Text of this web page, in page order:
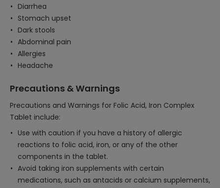
Diarrhea
Stomach upset
Dark stools
Abdominal pain
Allergies
Headache
Precautions & Warnings
Precautions and Warnings for Folic Acid, Iron Complex
Tablet include:
Use with caution if you have a history of allergic
reactions to folic acid, iron, or any of the other
components in the tablet.
Avoid taking iron supplements with certain
medications, such as antacids or calcium supplements,